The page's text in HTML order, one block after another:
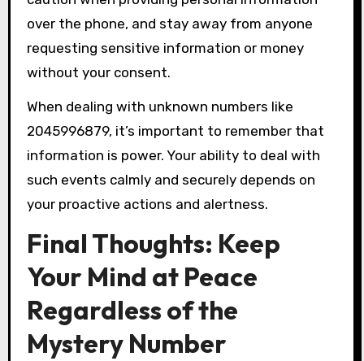
over the phone, and stay away from anyone
requesting sensitive information or money
without your consent.
When dealing with unknown numbers like
2045996879, it’s important to remember that
information is power. Your ability to deal with
such events calmly and securely depends on
your proactive actions and alertness.
Final Thoughts: Keep
Your Mind at Peace
Regardless of the
Mystery Number